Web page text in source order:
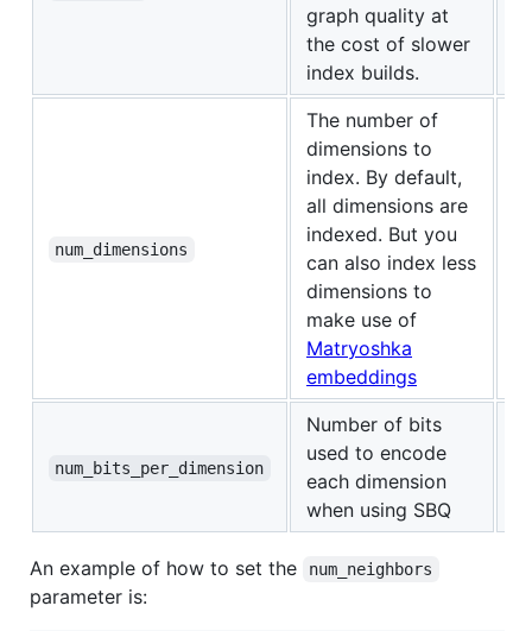
graph quality at
the cost of slower
index builds.
num_dimensions
The number of
dimensions to
index. By default,
all dimensions are
indexed. But you
can also index less
dimensions to
make use of
Matryoshka
embeddings
num_bits_per_dimension
Number of bits
used to encode
each dimension
when using SBQ
An example of how to set the num_neighbors
parameter is: